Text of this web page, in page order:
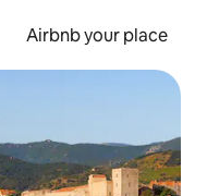
Airbnb your place